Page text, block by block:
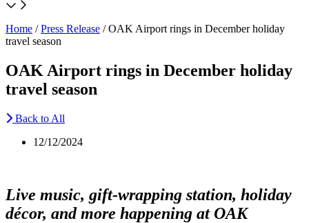
Home /Press Release /OAK Airport rings in December holiday
travel season
OAK Airport rings in December holiday
travel season
Back to All
12/12/2024
Live music, gift-wrapping station, holiday
décor, and more happening at OAK